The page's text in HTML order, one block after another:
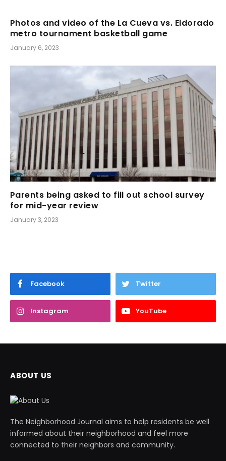
Photos and video of the La Cueva vs. Eldorado
metro tournament basketball game
January 6, 2023
Parents being asked to fill out school survey
for mid-year review
January 3, 2023
Facebook Twitter
Instagram YouTube
ABOUT US
The Neighborhood Journal aims to help residents be well
informed about their neighborhood and feel more
connected to their neighbors and community.